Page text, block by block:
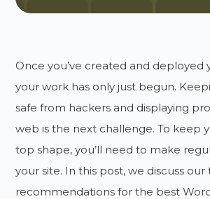
Once you’ve created and deployed
your work has only just begun.
safe from hackers and displaying
web is the next challenge. To keep
top shape, you’ll need to make
your site. In this post, we discuss our
recommendations for the best